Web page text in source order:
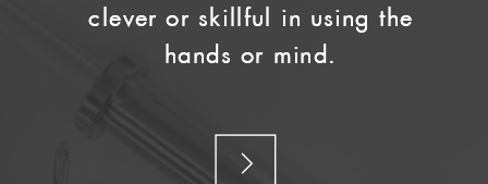
clever or skillful in using the
hands or mind.
clever or skillful in using the
hands or mind.